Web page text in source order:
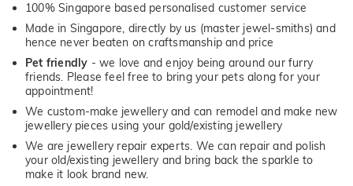
100% Singapore based personalised customer service
Made in Singapore, directly by us (master jewel-smiths) and
hence never beaten on craftsmanship and price
Pet friendly - we love and enjoy being around our furry
friends. Please feel free to bring your pets along for your
appointment!
We custom-make jewellery and can remodel and make new
jewellery pieces using your gold/existing jewellery
We are jewellery repair experts. We can repair and polish
your old/existing jewellery and bring back the sparkle to
make it look brand new.